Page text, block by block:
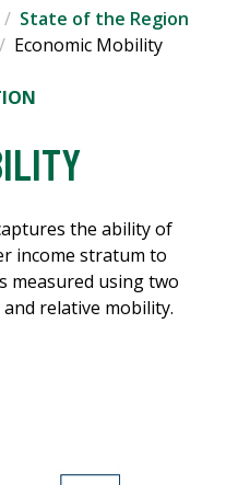
State of the Region
Economic Mobility
the ability of
income stratum to
measured using two
relative mobility.